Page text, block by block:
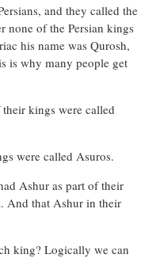
and they called the
none of the Persian kings
his name was Qurosh,
is why many people get
kings were called
were called Asuros.
Ashur as part of their
And that Ashur in their
king? Logically we can